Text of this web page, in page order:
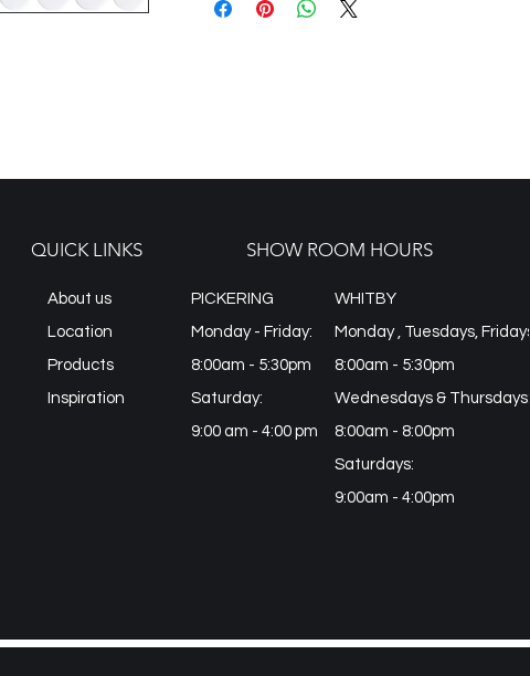
(0.878SF/SH)
QUICK LINKS
About us
Location
Products
Inspiration
SHOW ROOM HOURS
PICKERING
Monday - Friday:
8:00am - 5:30pm
Saturday:
9:00 am - 4:00 pm
WHITBY
Monday , Tuesdays, Fridays
8:00am - 5:30pm
Wednesdays & Thursdays:
8:00am - 8:00pm
Saturdays:
9:00am - 4:00pm